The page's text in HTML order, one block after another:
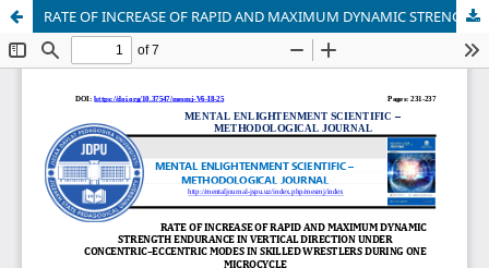
RATE OF INCREASE OF RAPID AND MAXIMUM DYNAMIC STRENGTH ENDURANCE IN VERTICAL DIRECTION UNDER CONCENTRIC–ECCENTRIC MODES IN SKILLED WRESTLERS DURING ONE MICROCYCLE